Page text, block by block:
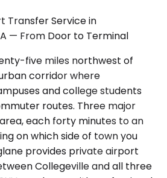
Transfer Service in
— From Door to Terminal
five miles northwest of
corridor where
and college students
routes. Three major
each forty minutes to an
on which side of town you
provides private airport
Collegeville and all three